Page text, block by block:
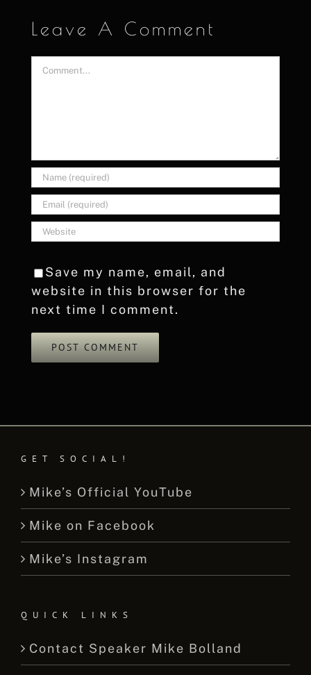
Leave A Comment
Comment
Save my name, email, and
website in this browser for the
next time I comment.
GET SOCIAL!
Mike’s Official YouTube
Mike on Facebook
Mike’s Instagram
QUICK LINKS
Contact Speaker Mike Bolland